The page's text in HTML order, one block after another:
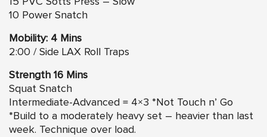
10 Power Snatch
Mobility: 4 Mins
2:00 / Side LAX Roll Traps
Strength 16 Mins
Squat Snatch
Intermediate-Advanced = 4×3 *Not Touch n’ Go
*Build to a moderately heavy set – heavier than last
week. Technique over load.